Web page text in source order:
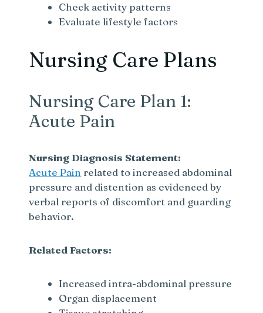
Check activity patterns
Evaluate lifestyle factors
Nursing Care Plans
Nursing Care Plan 1:
Acute Pain
Nursing Diagnosis Statement:
Acute Pain related to increased abdominal
pressure and distention as evidenced by
verbal reports of discomfort and guarding
behavior.
Related Factors:
Increased intra-abdominal pressure
Organ displacement